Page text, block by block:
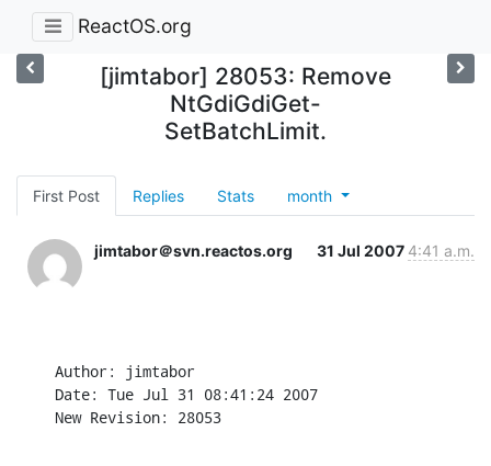
ReactOS.org
[jimtabor] 28053: Remove
NtGdiGdiGet-
SetBatchLimit.
First Post Replies Stats month
jimtabor＠svn.reactos.org 31 Jul 2007 4:41 a.m.
Author: jimtabor
Date: Tue Jul 31 08:41:24 2007
New Revision: 28053